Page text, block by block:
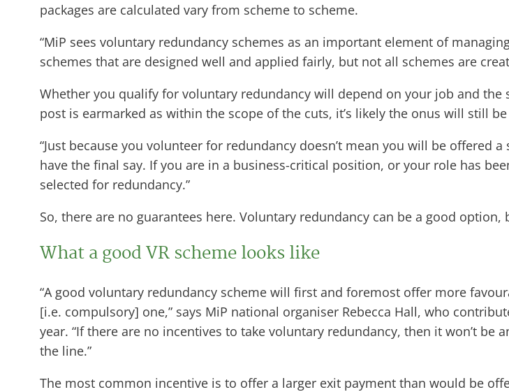
packages are calculated vary from scheme to scheme.
“MiP sees voluntary redundancy schemes as an important element of
schemes that are designed well and applied fairly, but not all schemes are
Whether you qualify for voluntary redundancy will depend on your job and
post is earmarked as within the scope of the cuts, it’s likely the onus will still
“Just because you volunteer for redundancy doesn’t mean you will be offered
have the final say. If you are in a business-critical position, or your role has
selected for redundancy.”
So, there are no guarantees here. Voluntary redundancy can be a good option,
What a good VR scheme looks like
“A good voluntary redundancy scheme will first and foremost offer more
[i.e. compulsory] one,” says MiP national organiser Rebecca Hall, who
year. “If there are no incentives to take voluntary redundancy, then it won’t
the line.”
The most common incentive is to offer a larger exit payment than would be